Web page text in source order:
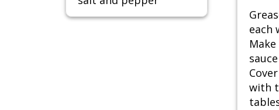
each
with